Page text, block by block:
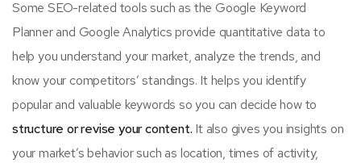
Some SEO-related tools such as the Google Keyword
Planner and Google Analytics provide quantitative data to
help you understand your market, analyze the trends, and
know your competitors’ standings. It helps you identify
popular and valuable keywords so you can decide how to
structure or revise your content. It also gives you insights on
your market’s behavior such as location, times of activity,